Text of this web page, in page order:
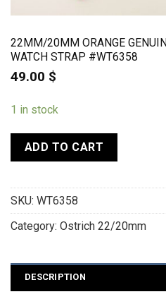
22MM/20MM ORANGE
WATCH STRAP #WT6358
49.00 $
1 in stock
ADD TO CART
SKU: WT6358
Category: Ostrich 22/20mm
DESCRIPTION